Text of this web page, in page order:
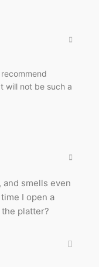
will not be such a
smells even
I open a
platter?